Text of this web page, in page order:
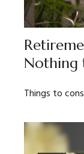
Nothing
Things to